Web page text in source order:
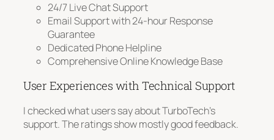
24/7 Live Chat Support
Email Support with 24-hour Response
Guarantee
Dedicated Phone Helpline
Comprehensive Online Knowledge Base
User Experiences with Technical Support
I checked what users say about TurboTech’s
support. The ratings show mostly good feedback.